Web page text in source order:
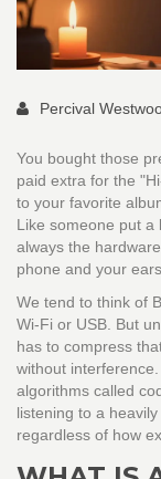
Percival
You bought those
paid extra for the
to your favorite
Like someone put
always the
phone and your
We tend to think of
Wi-Fi or USB. But
has to compress
without
algorithms called
listening to a
regardless of how